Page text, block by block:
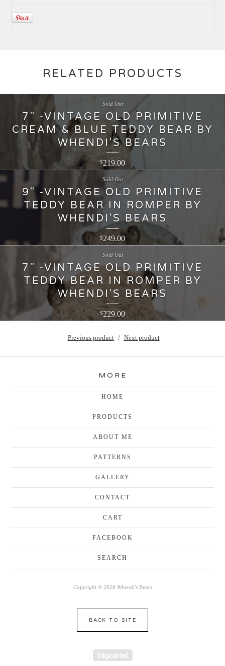
RELATED PRODUCTS
7" -VINTAGE OLD PRIMITIVE
CREAM & BLUE TEDDY BEAR BY
WHENDI'S BEARS
$219.00
Sold Out
9" -VINTAGE OLD PRIMITIVE
TEDDY BEAR IN ROMPER BY
WHENDI'S BEARS
$249.00
Sold Out
7" -VINTAGE OLD PRIMITIVE
TEDDY BEAR IN ROMPER BY
WHENDI'S BEARS
$229.00
Sold Out
Previous product Next product
MORE
HOME
PRODUCTS
ABOUT ME
PATTERNS
GALLERY
CONTACT
CART
FACEBOOK
SEARCH
Copyright © 2026 Whendi's Bears
BACK TO SITE
Powered by Big Cartel